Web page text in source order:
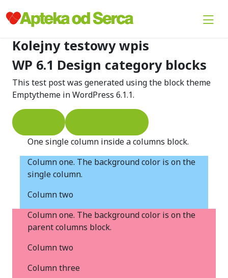
Kolejny testowy wpis
WP 6.1 Design category blocks
This test post was generated using the block theme
Emptytheme in WordPress 6.1.1.
One single column inside a columns block.
Column one. The background color is on the
single column.
Column two
Column one. The background color is on the
parent columns block.
Column two
Column three